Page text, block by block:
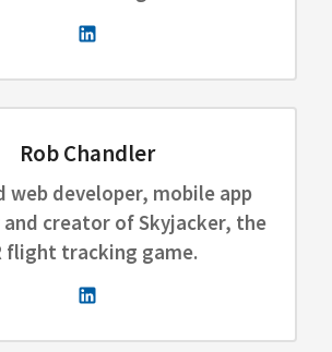
Rob Chandler
web developer, mobile app
creator of Skyjacker, the
flight tracking game.